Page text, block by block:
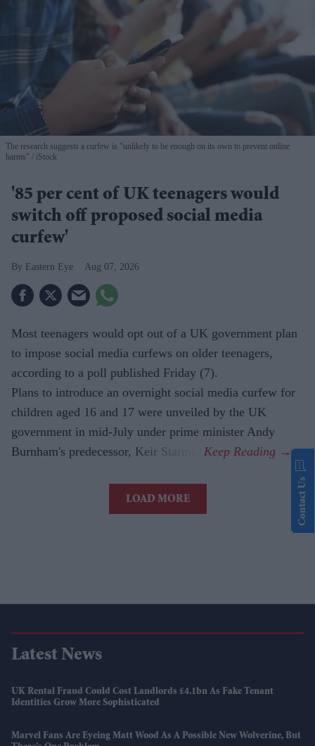
The research suggests a curfew is "unlikely to be enough on its own to prevent online
harms"
iStock
'85 per cent of UK teenagers would
switch off proposed social media
curfew'
Eastern Eye Aug 07, 2026
Most teenagers would opt out of a UK government plan
to impose social media curfews on older teenagers,
according to a poll published Friday (7).
Plans to introduce an overnight social media curfew for
children aged 16 and 17 were unveiled by the UK
government in mid-July under prime minister Andy
Burnham's predecessor, Keir Starmer.
LOAD MORE
Latest News
UK Rental Fraud Could Cost Landlords £4.1bn As Fake Tenant
Identities Grow More Sophisticated
Marvel Fans Are Eyeing Matt Wood As A Possible New Wolverine, But
Contact Us